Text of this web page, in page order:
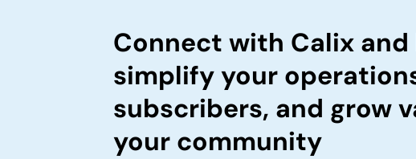
Connect with Calix
simplify your
subscribers, and grow
your community